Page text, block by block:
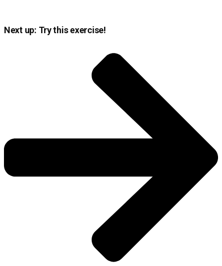
Next up: Try this exercise!